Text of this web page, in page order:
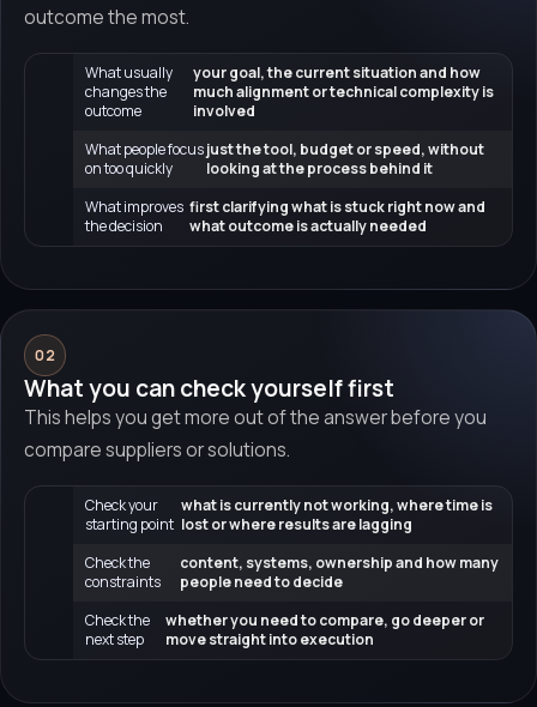
outcome the most.
What usually
changes the
outcome
your goal, the current situation and how
much alignment or technical complexity is
involved
What people focus
on too quickly
just the tool, budget or speed, without
looking at the process behind it
What improves
the decision
first clarifying what is stuck right now and
what outcome is actually needed
02
What you can check yourself first
This helps you get more out of the answer before you
compare suppliers or solutions.
Check your
starting point
what is currently not working, where time is
lost or where results are lagging
Check the
constraints
content, systems, ownership and how many
people need to decide
Check the
next step
whether you need to compare, go deeper or
move straight into execution